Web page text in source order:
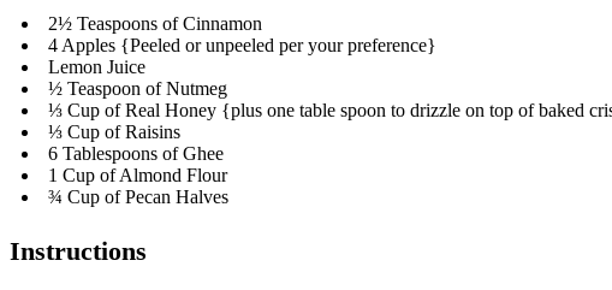
2½ Teaspoons of Cinnamon
4 Apples {Peeled or unpeeled per your preference}
Lemon Juice
½ Teaspoon of Nutmeg
⅓ Cup of Real Honey {plus one table spoon to drizzle on top of baked
⅓ Cup of Raisins
6 Tablespoons of Ghee
1 Cup of Almond Flour
¾ Cup of Pecan Halves
Instructions